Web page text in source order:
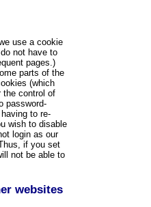
use a cookie
not have to
pages.)
parts of the
(which
the control of
password-
to re-
wish to disable
login as our
if you set
not be able to
websites